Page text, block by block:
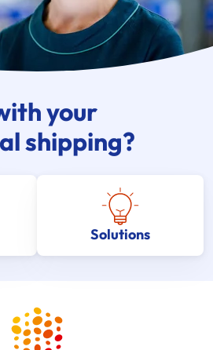
your
shipping?
Solutions